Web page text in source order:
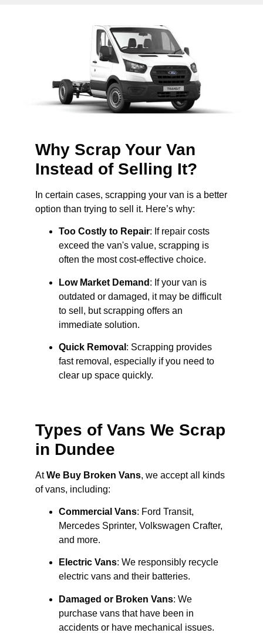
Why Scrap Your Van
Instead of Selling It?
In certain cases, scrapping your van is a better
option than trying to sell it. Here’s why:
Too Costly to Repair: If repair costs
exceed the van's value, scrapping is
often the most cost-effective choice.
Low Market Demand : If your van is
outdated or damaged, it may be difficult
to sell, but scrapping offers an
immediate solution.
Quick Removal : Scrapping provides
fast removal, especially if you need to
clear up space quickly.
Types of Vans We Scrap
in Dundee
AtWe Buy Broken Vans, we accept all kinds
of vans, including:
Commercial Vans: Ford Transit,
Mercedes Sprinter, Volkswagen Crafter,
and more.
Electric Vans: We responsibly recycle
electric vans and their batteries.
Damaged or Broken Vans: We
purchase vans that have been in
accidents or have mechanical issues.